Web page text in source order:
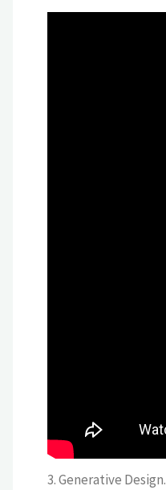
3. Generative Design.